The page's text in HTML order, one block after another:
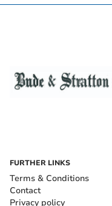
FURTHER LINKS
Terms & Conditions
Contact
Privacy policy